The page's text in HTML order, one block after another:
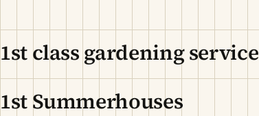
1st class gardening service
1st Summerhouses